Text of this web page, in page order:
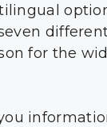
for the